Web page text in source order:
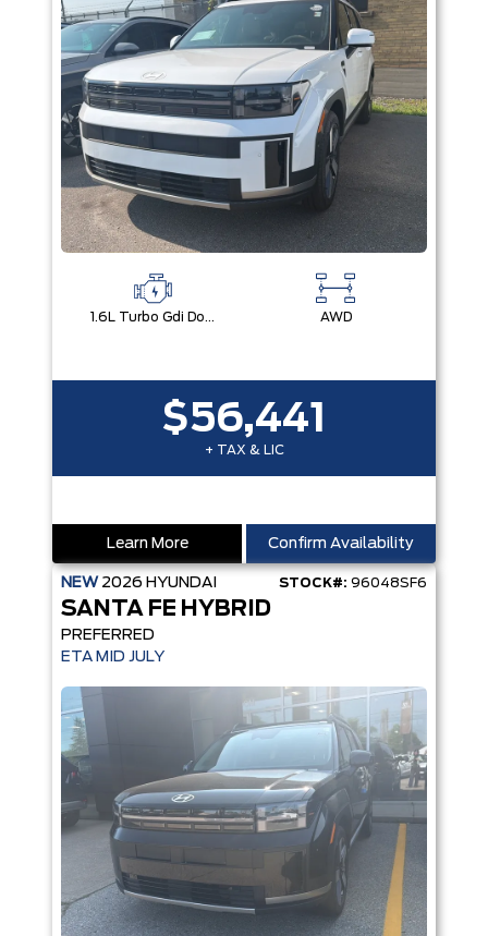
1.6L Turbo Gdi Dohc Dual Cvvt I4 AWD
$56,441
+ TAX & LIC
Learn More Confirm Availability
NEW 2026 HYUNDAI STOCK#: 96048SF6
SANTA FE HYBRID
PREFERRED
ETA MID JULY